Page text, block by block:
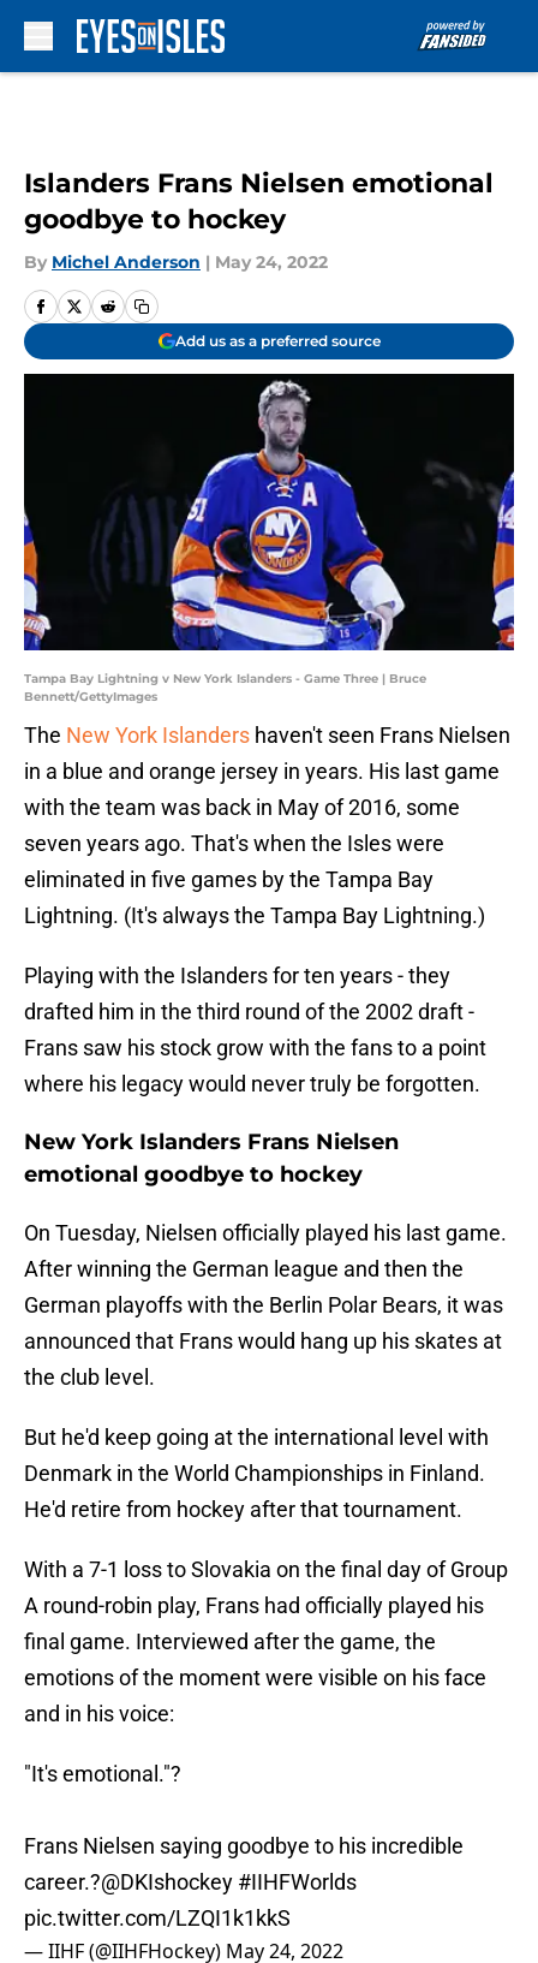
Islanders Frans Nielsen emotional
goodbye to hockey
By Michel Anderson | May 24, 2022
Add us as a preferred source
Tampa Bay Lightning v New York Islanders - Game Three | Bruce
Bennett/GettyImages
The New York Islanders haven't seen Frans Nielsen
in a blue and orange jersey in years. His last game
with the team was back in May of 2016, some
seven years ago. That's when the Isles were
eliminated in five games by the Tampa Bay
Lightning. (It's always the Tampa Bay Lightning.)
Playing with the Islanders for ten years - they
drafted him in the third round of the 2002 draft -
Frans saw his stock grow with the fans to a point
where his legacy would never truly be forgotten.
New York Islanders Frans Nielsen
emotional goodbye to hockey
On Tuesday, Nielsen officially played his last game.
After winning the German league and then the
German playoffs with the Berlin Polar Bears, it was
announced that Frans would hang up his skates at
the club level.
But he'd keep going at the international level with
Denmark in the World Championships in Finland.
He'd retire from hockey after that tournament.
With a 7-1 loss to Slovakia on the final day of Group
A round-robin play, Frans had officially played his
final game. Interviewed after the game, the
emotions of the moment were visible on his face
and in his voice:
"It's emotional."?
Frans Nielsen saying goodbye to his incredible
career.?@DKIshockey #IIHFWorlds
pic.twitter.com/LZQI1k1kkS
— IIHF (@IIHFHockey) May 24, 2022